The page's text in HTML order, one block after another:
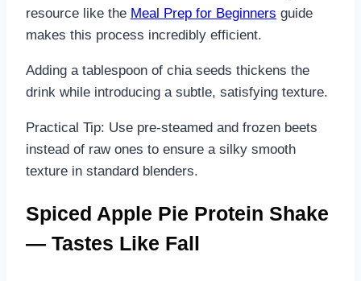
resource like the Meal Prep for Beginners guide
makes this process incredibly efficient.
Adding a tablespoon of chia seeds thickens the
drink while introducing a subtle, satisfying texture.
Practical Tip: Use pre-steamed and frozen beets
instead of raw ones to ensure a silky smooth
texture in standard blenders.
Spiced Apple Pie Protein Shake
— Tastes Like Fall